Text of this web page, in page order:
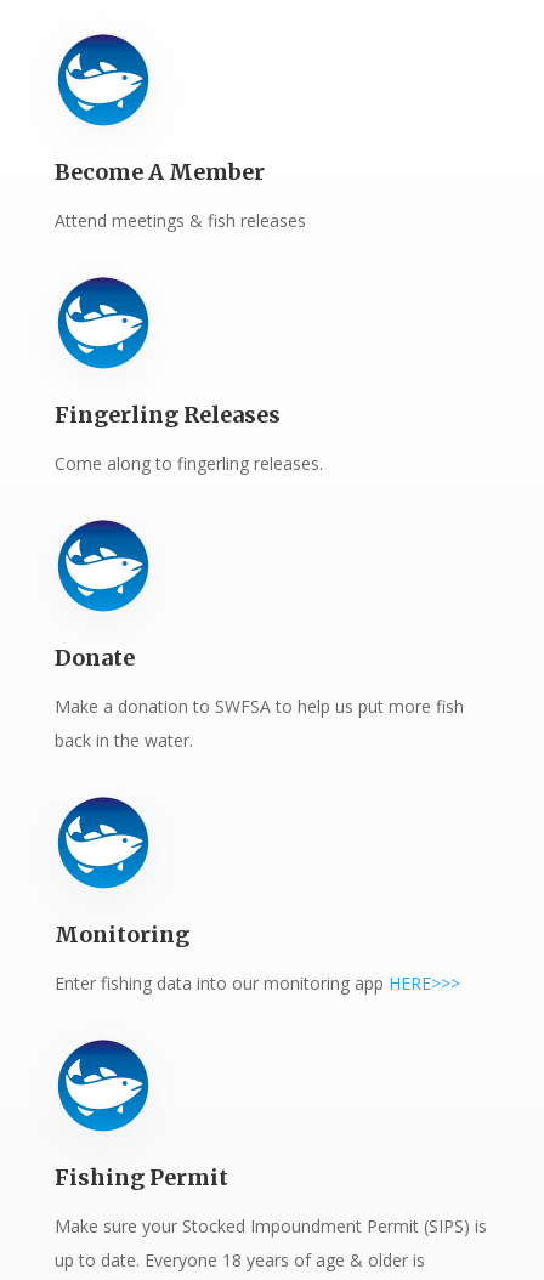
Become A Member
Attend meetings & fish releases
Fingerling Releases
Come along to fingerling releases.
Donate
Make a donation to SWFSA to help us put more fish
back in the water.
Monitoring
Enter fishing data into our monitoring app HERE>>>
Fishing Permit
Make sure your Stocked Impoundment Permit (SIPS) is
up to date. Everyone 18 years of age & older is